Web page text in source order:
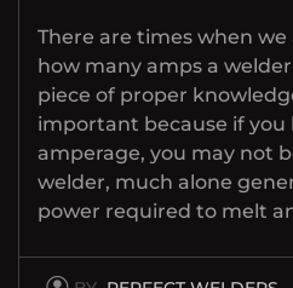
There are times when
how many amps a
piece of proper
important because if you
amperage, you may not
welder, much alone
power required to melt